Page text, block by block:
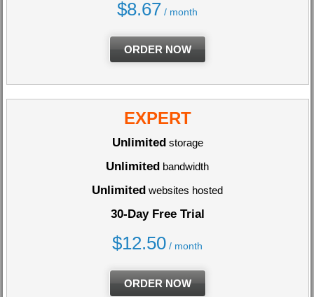
$8.67 / month
ORDER NOW
EXPERT
Unlimited storage
Unlimited bandwidth
Unlimited websites hosted
30-Day Free Trial
$12.50 / month
ORDER NOW